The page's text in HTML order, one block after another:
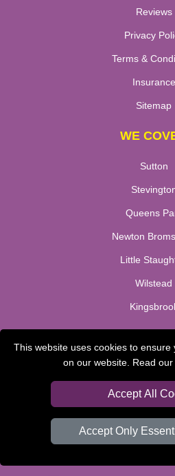
This website uses cookies to
on our website. Read our
Accept All
Accept Only
Reviews
Privacy
Terms &
Insurance
Sitemap
WE
Sutton
Queens
Newton
Little
Wilstead
Check
Van Size
Inventory